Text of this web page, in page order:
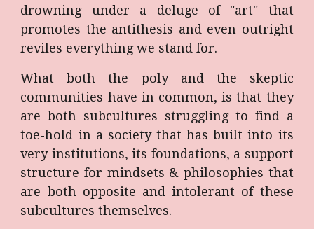
drowning under a deluge of "art" that
promotes the antithesis and even outright
reviles everything we stand for.
What both the poly and the skeptic
communities have in common, is that they
are both subcultures struggling to find a
toe-hold in a society that has built into its
very institutions, its foundations, a support
structure for mindsets & philosophies that
are both opposite and intolerant of these
subcultures themselves.